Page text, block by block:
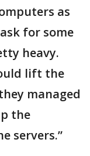
as
for some
heavy.
lift the
managed
the
servers.”